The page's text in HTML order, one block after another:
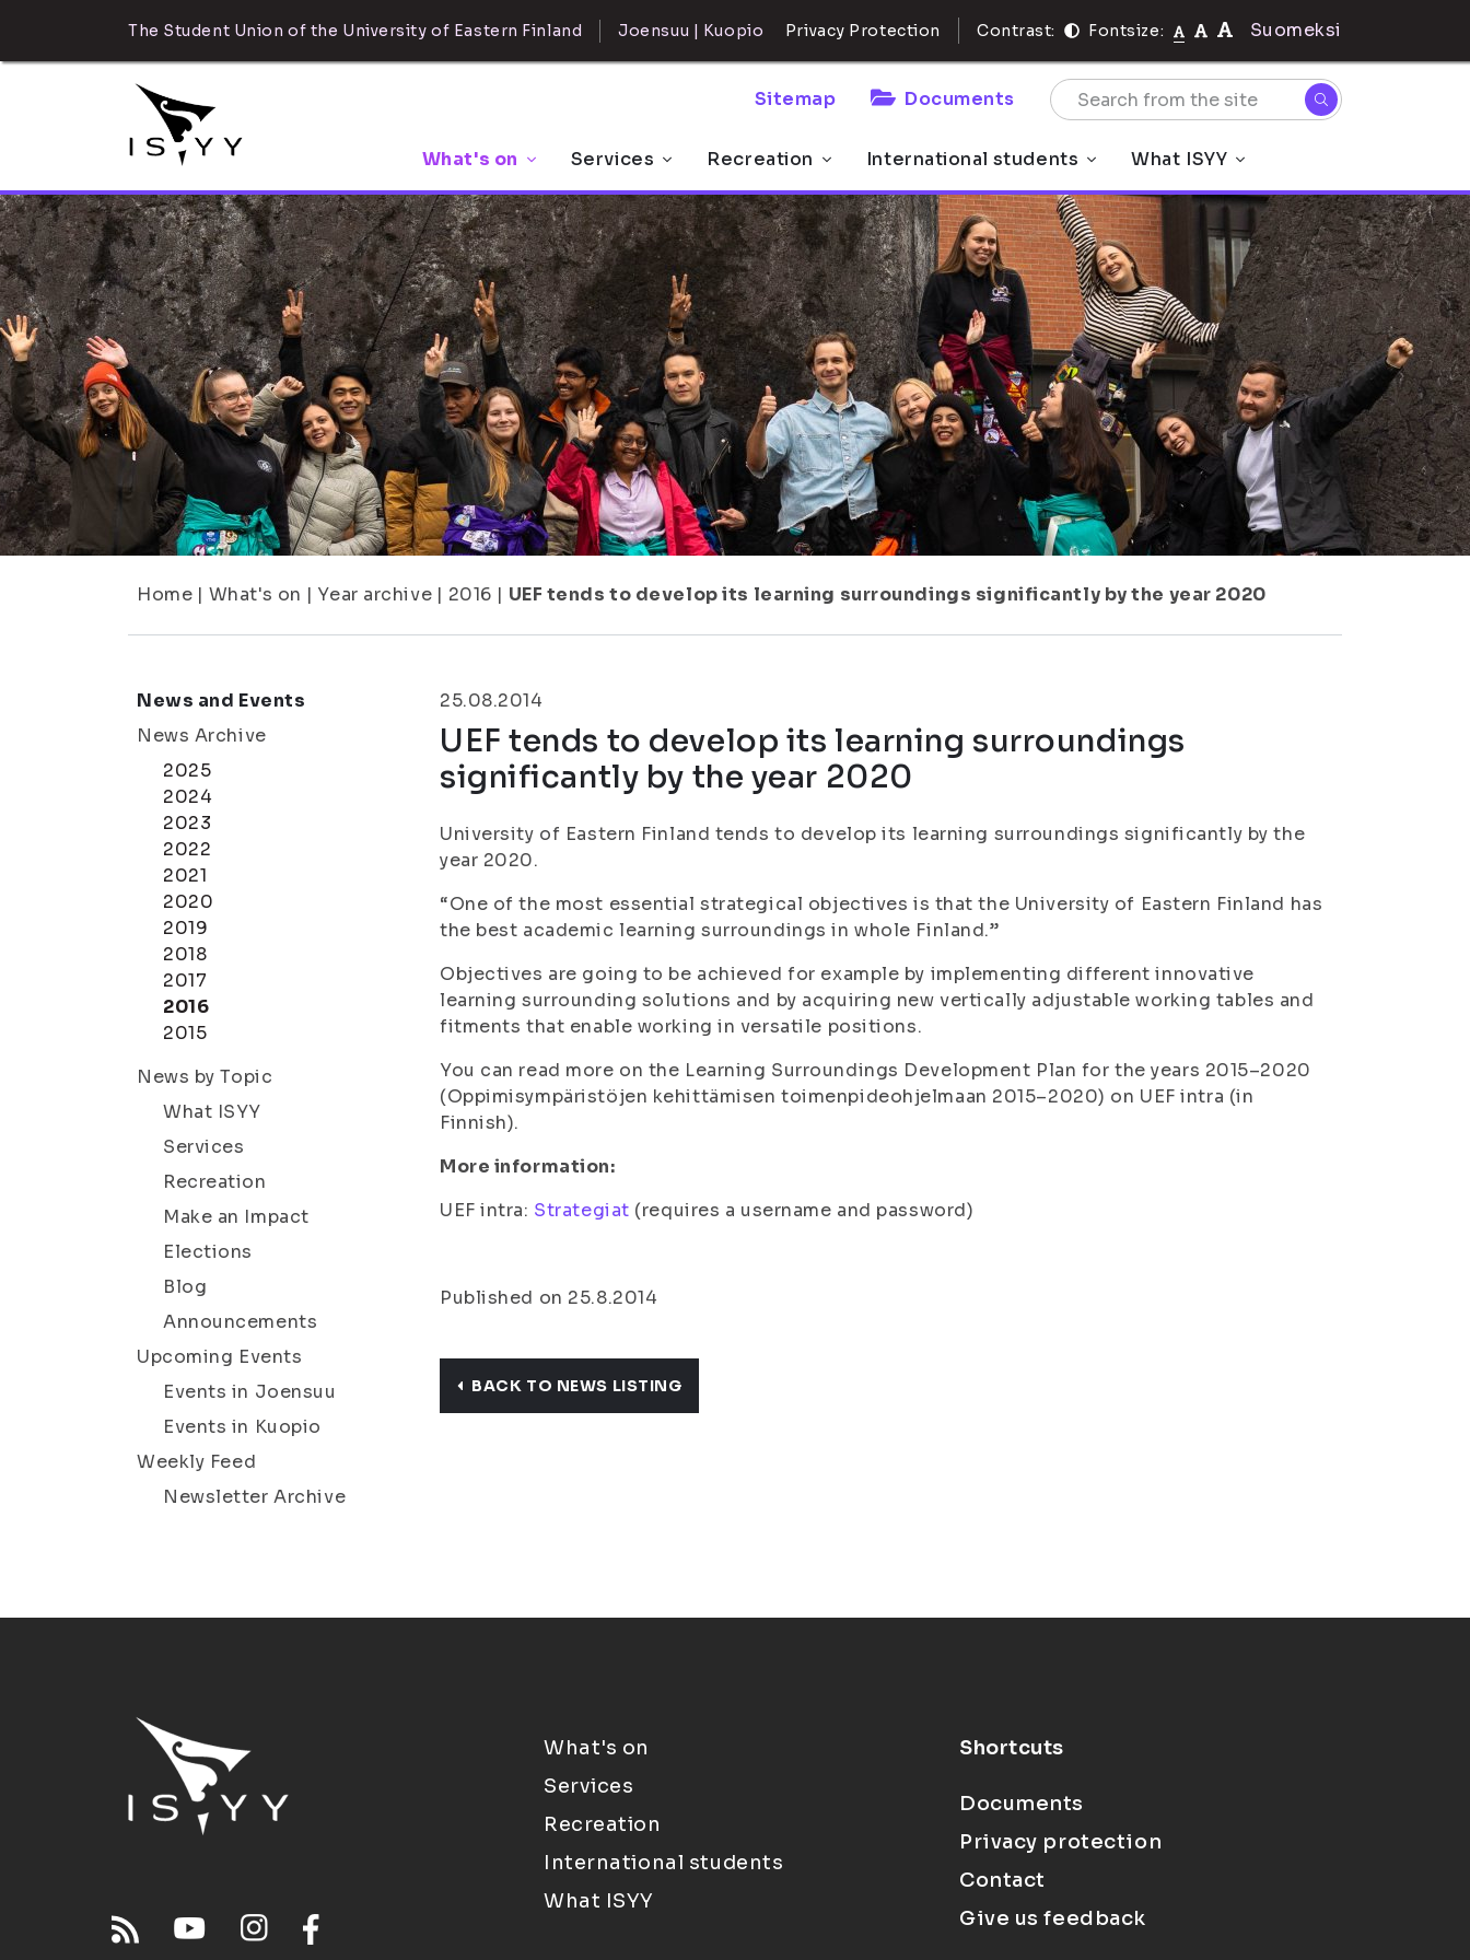
The Student Union of the University of Eastern Finland Joensuu | Kuopio Privacy Protection Contrast: Fontsize: Suomeksi
Sitemap Documents
What's on Services Recreation International students What ISYY
Home | What's on | Year archive | 2016 | UEF tends to develop its learning surroundings significantly by the year 2020
News and Events
News Archive
2025
2024
2023
2022
2021
2020
2019
2018
2017
2016
2015
News by Topic
What ISYY
Services
Recreation
Make an Impact
Elections
Blog
Announcements
Upcoming Events
Events in Joensuu
Events in Kuopio
Weekly Feed
Newsletter Archive
25.08.2014
UEF tends to develop its learning surroundings
significantly by the year 2020
University of Eastern Finland tends to develop its learning surroundings significantly by the
year 2020.
“One of the most essential strategical objectives is that the University of Eastern Finland has
the best academic learning surroundings in whole Finland.”
Objectives are going to be achieved for example by implementing different innovative
learning surrounding solutions and by acquiring new vertically adjustable working tables and
fitments that enable working in versatile positions.
You can read more on the Learning Surroundings Development Plan for the years 2015–2020
(Oppimisympäristöjen kehittämisen toimenpideohjelmaan 2015–2020) on UEF intra (in
Finnish).
More information:
UEF intra: Strategiat (requires a username and password)
Published on 25.8.2014
BACK TO NEWS LISTING
What's on
Services
Recreation
International students
What ISYY
Shortcuts
Documents
Privacy protection
Contact
Give us feedback